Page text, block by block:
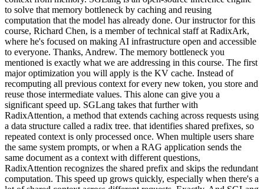
to solve that memory bottleneck by caching and reusing
computation that the model has already done. Our instructor for this
course, Richard Chen, is a member of technical staff at RadixArk,
where he's focused on making AI infrastructure open and accessible
to everyone. Thanks, Andrew. The memory bottleneck you
mentioned is exactly what we are addressing in this course. The first
major optimization you will apply is the KV cache. Instead of
recomputing all previous context for every new token, you store and
reuse those intermediate values. This alone can give you a
significant speed up. SGLang takes that further with
RadixAttention, a method that extends caching across requests using
a data structure called a radix tree. that identifies shared prefixes, so
repeated context is only processed once. When multiple users share
the same system prompts, or when a RAG application sends the
same document as a context with different questions,
RadixAttention recognizes the shared prefix and skips the redundant
computation. This speed up grows quickly, especially when there's a